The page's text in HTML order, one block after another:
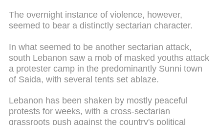
The overnight instance of violence, however,
seemed to bear a distinctly sectarian character.
In what seemed to be another sectarian attack,
south Lebanon saw a mob of masked youths attack
a protester camp in the predominantly Sunni town
of Saida, with several tents set ablaze.
Lebanon has been shaken by mostly peaceful
protests for weeks, with a cross-sectarian
grassroots push against the country's political